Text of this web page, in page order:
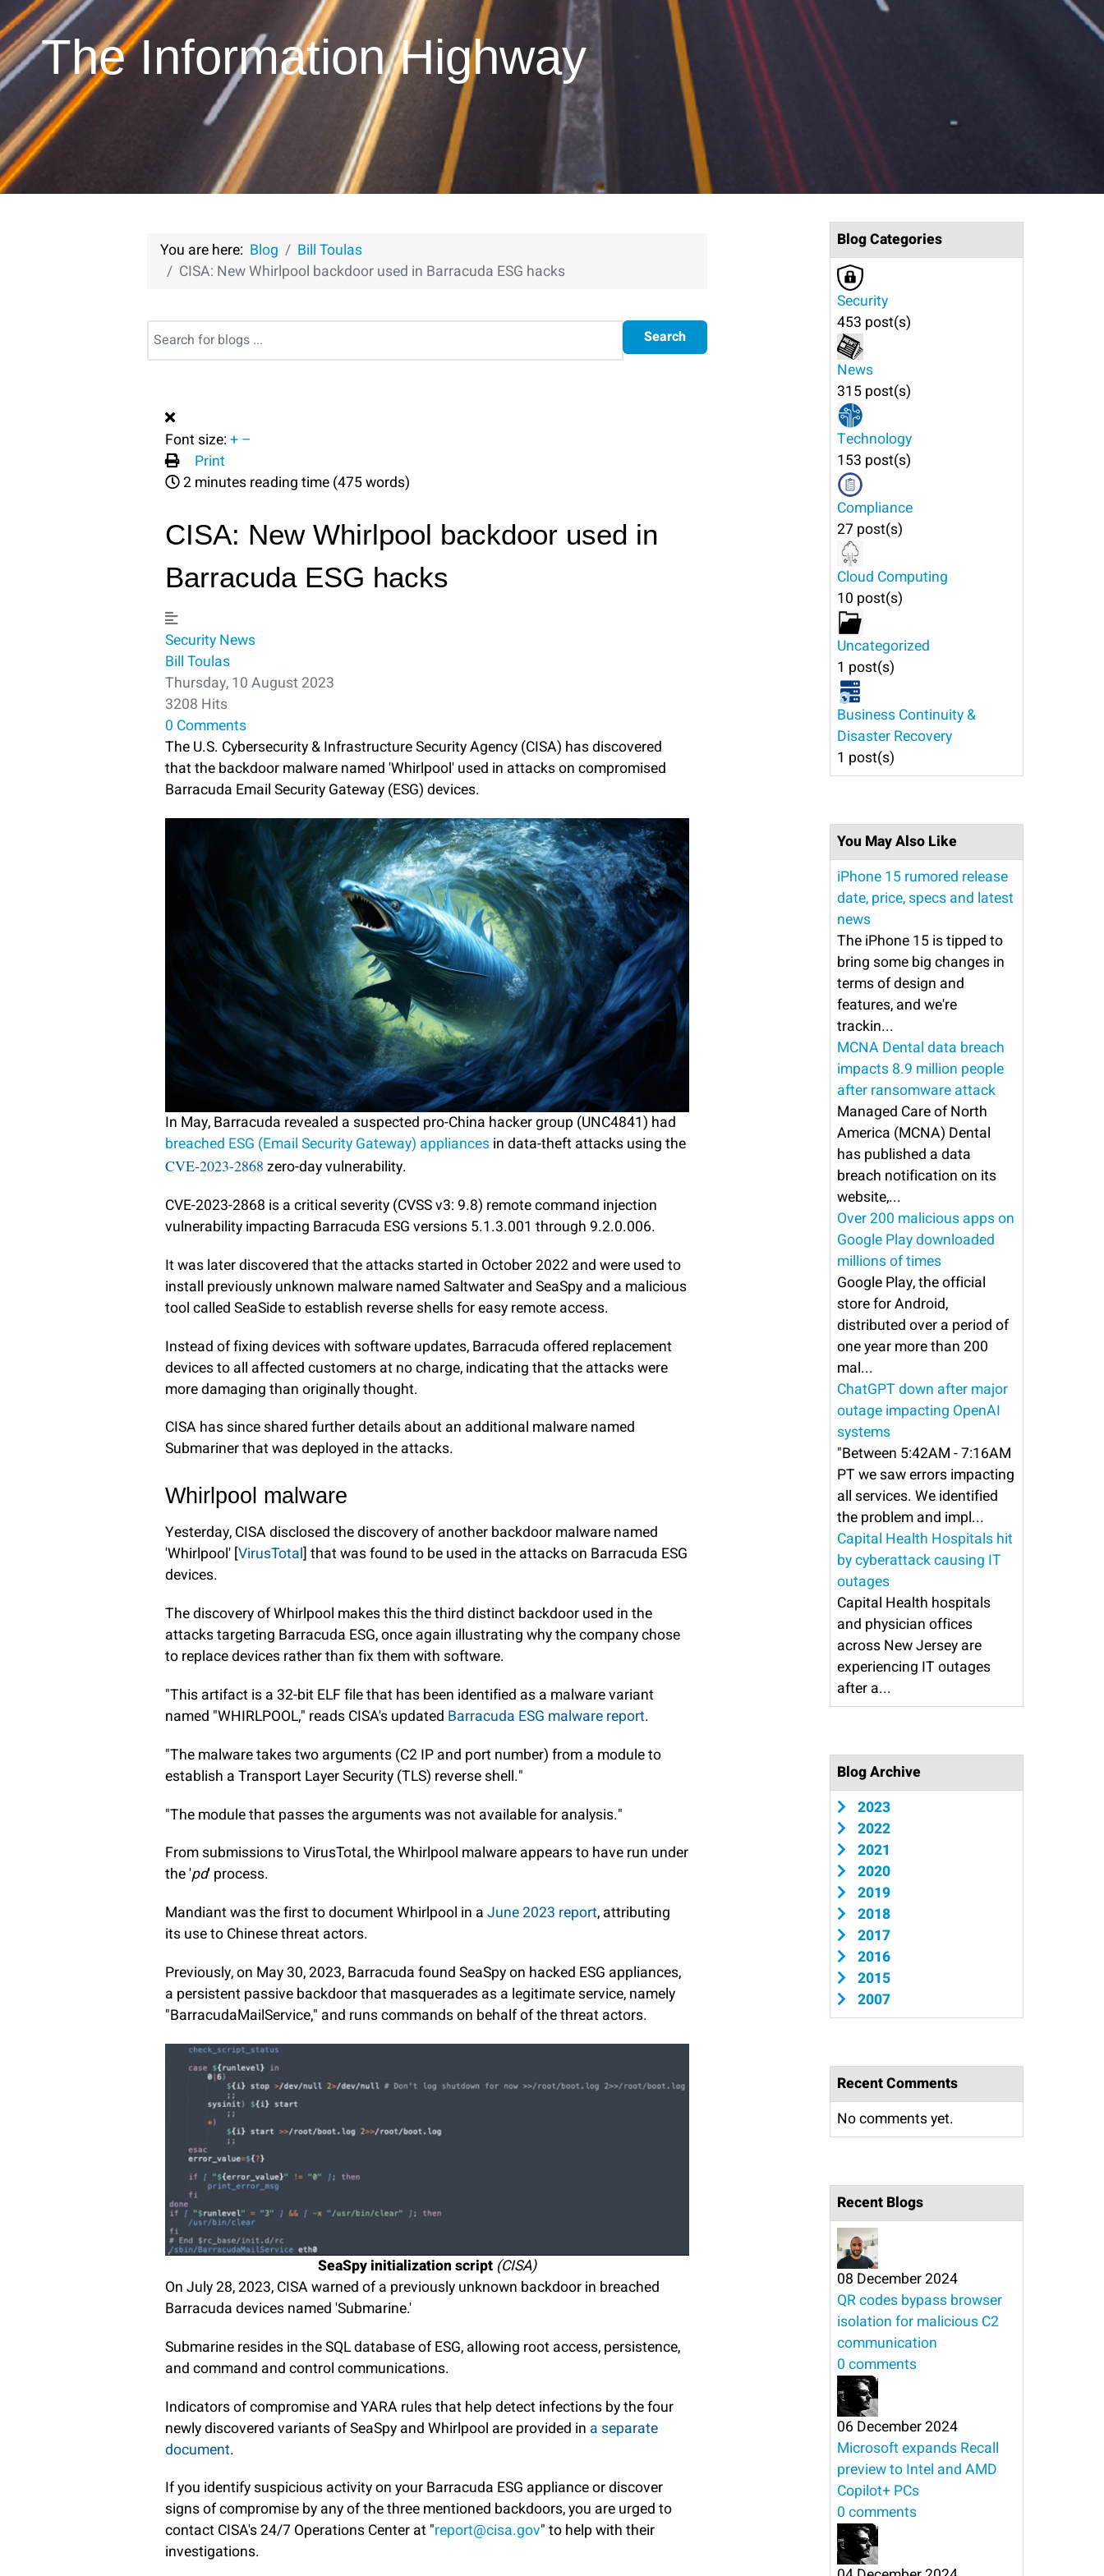
The Information Highway
You are here: Blog
Bill Toulas
CISA: New Whirlpool backdoor used in Barracuda ESG hacks
Search
Font size: + –
Print
2 minutes reading time (475 words)
CISA: New Whirlpool backdoor used in
Barracuda ESG hacks
Security News
Bill Toulas
Thursday, 10 August 2023
3208 Hits
0 Comments
The U.S. Cybersecurity & Infrastructure Security Agency (CISA) has discovered
that the backdoor malware named 'Whirlpool' used in attacks on compromised
Barracuda Email Security Gateway (ESG) devices.
In May, Barracuda revealed a suspected pro-China hacker group (UNC4841) had
breached ESG (Email Security Gateway) appliances in data-theft attacks using the
CVE-2023-2868 zero-day vulnerability.
CVE-2023-2868 is a critical severity (CVSS v3: 9.8) remote command injection
vulnerability impacting Barracuda ESG versions 5.1.3.001 through 9.2.0.006.
It was later discovered that the attacks started in October 2022 and were used to
install previously unknown malware named Saltwater and SeaSpy and a malicious
tool called SeaSide to establish reverse shells for easy remote access.
Instead of fixing devices with software updates, Barracuda offered replacement
devices to all affected customers at no charge, indicating that the attacks were
more damaging than originally thought.
CISA has since shared further details about an additional malware named
Submariner that was deployed in the attacks.
Whirlpool malware
Yesterday, CISA disclosed the discovery of another backdoor malware named
'Whirlpool' [VirusTotal] that was found to be used in the attacks on Barracuda ESG
devices.
The discovery of Whirlpool makes this the third distinct backdoor used in the
attacks targeting Barracuda ESG, once again illustrating why the company chose
to replace devices rather than fix them with software.
"This artifact is a 32-bit ELF file that has been identified as a malware variant
named "WHIRLPOOL," reads CISA's updated Barracuda ESG malware report.
"The malware takes two arguments (C2 IP and port number) from a module to
establish a Transport Layer Security (TLS) reverse shell."
"The module that passes the arguments was not available for analysis."
From submissions to VirusTotal, the Whirlpool malware appears to have run under
the 'pd' process.
Mandiant was the first to document Whirlpool in aJune 2023 report, attributing
its use to Chinese threat actors.
Previously, on May 30, 2023, Barracuda found SeaSpy on hacked ESG appliances,
a persistent passive backdoor that masquerades as a legitimate service, namely
"BarracudaMailService," and runs commands on behalf of the threat actors.
SeaSpy initialization script (CISA)
On July 28, 2023, CISA warned of a previously unknown backdoor in breached
Barracuda devices named 'Submarine.'
Submarine resides in the SQL database of ESG, allowing root access, persistence,
and command and control communications.
Indicators of compromise and YARA rules that help detect infections by the four
newly discovered variants of SeaSpy and Whirlpool are provided in a separate
document.
If you identify suspicious activity on your Barracuda ESG appliance or discover
signs of compromise by any of the three mentioned backdoors, you are urged to
contact CISA's 24/7 Operations Center at "report@cisa.gov" to help with their
investigations.
Blog Categories
Security
453 post(s)
News
315 post(s)
Technology
153 post(s)
Compliance
27 post(s)
Cloud Computing
10 post(s)
Uncategorized
1 post(s)
Business Continuity &
Disaster Recovery
1 post(s)
You May Also Like
iPhone 15 rumored release
date, price, specs and latest
news
The iPhone 15 is tipped to
bring some big changes in
terms of design and
features, and we're
trackin...
MCNA Dental data breach
impacts 8.9 million people
after ransomware attack
Managed Care of North
America (MCNA) Dental
has published a data
breach notification on its
website,...
Over 200 malicious apps on
Google Play downloaded
millions of times
Google Play, the official
store for Android,
distributed over a period of
one year more than 200
mal...
ChatGPT down after major
outage impacting OpenAI
systems
"Between 5:42AM - 7:16AM
PT we saw errors impacting
all services. We identified
the problem and impl...
Capital Health Hospitals hit
by cyberattack causing IT
outages
Capital Health hospitals
and physician offices
across New Jersey are
experiencing IT outages
after a...
Blog Archive
2023
2022
2021
2020
2019
2018
2017
2016
2015
2007
Recent Comments
No comments yet.
Recent Blogs
08 December 2024
QR codes bypass browser
isolation for malicious C2
communication
0 comments
06 December 2024
Microsoft expands Recall
preview to Intel and AMD
Copilot+ PCs
0 comments